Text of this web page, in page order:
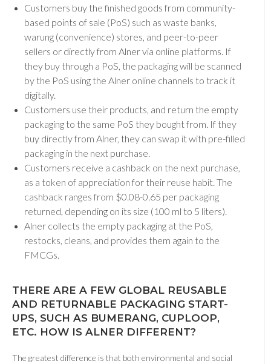
Customers buy the finished goods from community-
based points of sale (PoS) such as waste banks,
warung (convenience) stores, and peer-to-peer
sellers or directly from Alner via online platforms. If
they buy through a PoS, the packaging will be scanned
by the PoS using the Alner online channels to track it
digitally.
Customers use their products, and return the empty
packaging to the same PoS they bought from. If they
buy directly from Alner, they can swap it with pre-filled
packaging in the next purchase.
Customers receive a cashback on the next purchase,
as a token of appreciation for their reuse habit. The
cashback ranges from $0.08-0.65 per packaging
returned, depending on its size (100 ml to 5 liters).
Alner collects the empty packaging at the PoS,
restocks, cleans, and provides them again to the
FMCGs.
THERE ARE A FEW GLOBAL REUSABLE
AND RETURNABLE PACKAGING START-
UPS, SUCH AS BUMERANG, CUPLOOP,
ETC. HOW IS ALNER DIFFERENT?
The greatest difference is that both environmental and social